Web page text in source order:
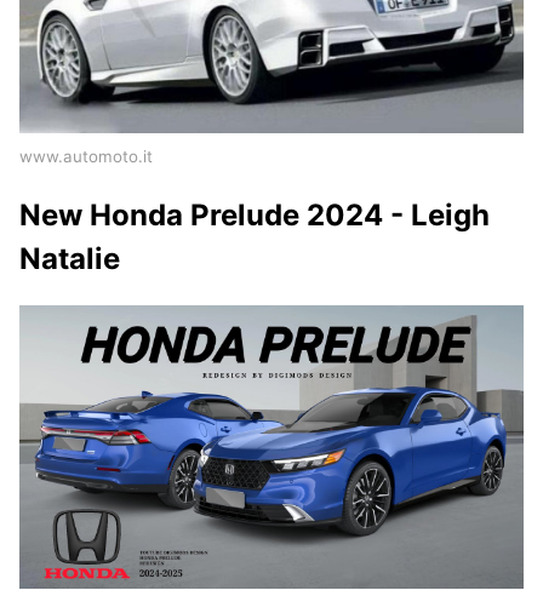
www.automoto.it
New Honda Prelude 2024 - Leigh
Natalie